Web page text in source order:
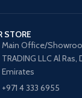
STORE
Main Office/
TRADING LLC Al
Emirates
+971 4 333 6955